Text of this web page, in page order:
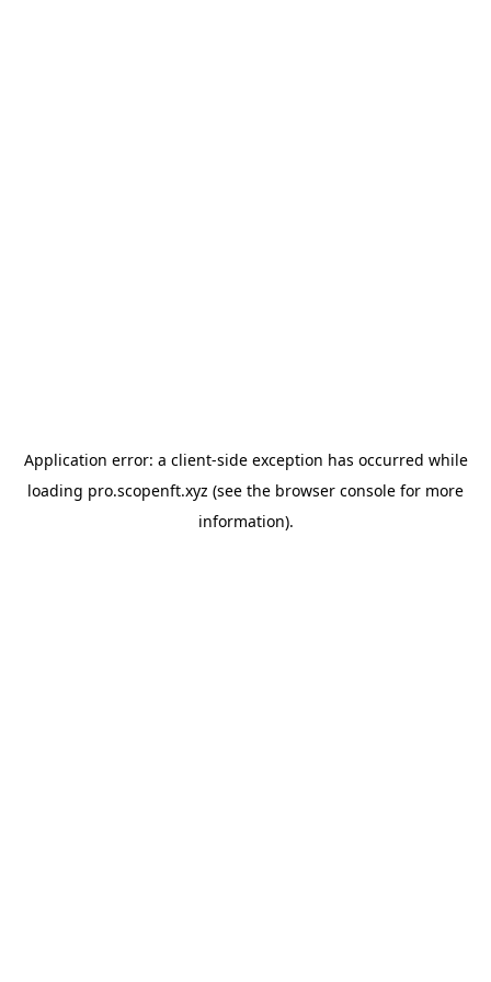
Application error: a client-side exception has occurred while
loading pro.scopenft.xyz (see the browser console for more
information).